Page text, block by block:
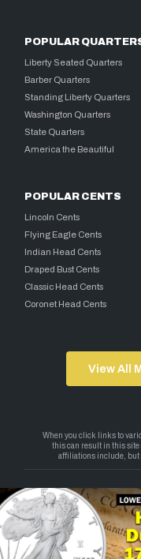
POPULAR
Liberty Seated Quarters
Barber Quarters
Standing Liberty Quarters
Washington Quarters
State Quarters
America the Beautiful
POPULAR CENTS
Lincoln Cents
Flying Eagle Cents
Indian Head Cents
Draped Bust Cents
Classic Head Cents
Coronet Head Cents
View All
Copyright 2026 —